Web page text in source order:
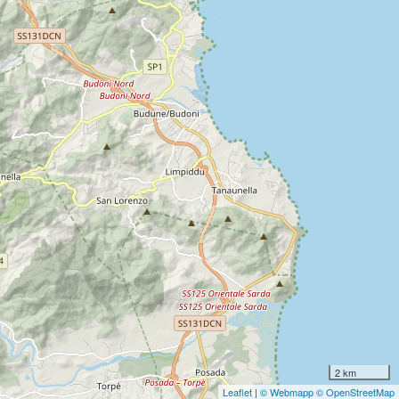
2 km
Leaflet | © Webmapp© OpenStreetMap